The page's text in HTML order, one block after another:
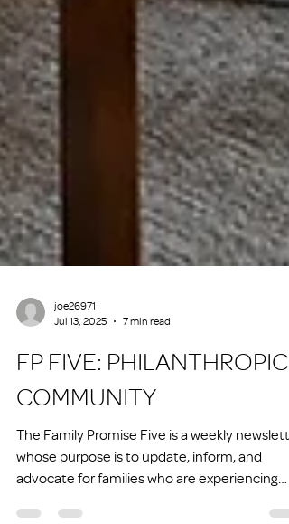
Jul 13, 2025
7 min read
FP FIVE: PHILANTHROPIC
COMMUNITY
The Family Promise Five is a weekly
advocate for families who are experiencing